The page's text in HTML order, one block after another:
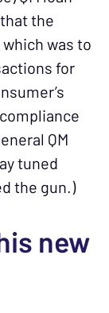
the
was to
for
QM
tuned
the gun.)
new